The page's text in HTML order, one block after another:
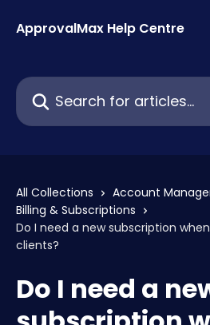
ApprovalMax Help Centre
Search for articles...
All Collections
Account
Billing & Subscriptions
Do I need a new subscription
clients?
Do I need a